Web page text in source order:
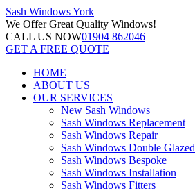
Sash WindowsYork
We OfferGreat Quality Windows!
CALL US NOW01904 862046
GET A FREE QUOTE
HOME
ABOUT US
OUR SERVICES
New Sash Windows
Sash Windows Replacement
Sash Windows Repair
Sash Windows Double Glazed
Sash Windows Bespoke
Sash Windows Installation
Sash Windows Fitters